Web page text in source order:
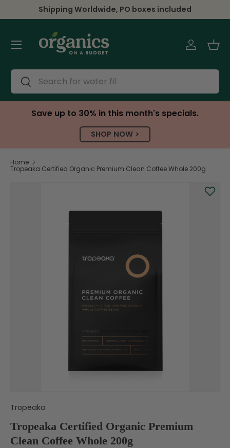
Skip to content
Shipping Worldwide, PO boxes included
Search
Search
Log in
Menu
Save up to 30% in this month's specials.
SHOP NOW >
Home
Tropeaka Certified Organic Premium Clean Coffee Whole 200g
Tropeaka
Tropeaka Certified Organic Premium
Clean Coffee Whole 200g